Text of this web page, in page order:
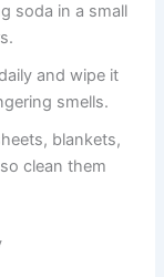
soda in a small
and wipe it
smells.
blankets,
clean them